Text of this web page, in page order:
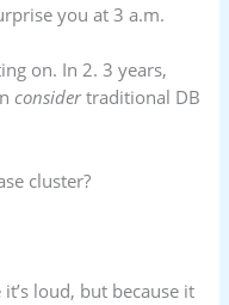
you at 3 a.m.
on. In 2. 3 years,
considertraditional DB
cluster?
loud, but because it